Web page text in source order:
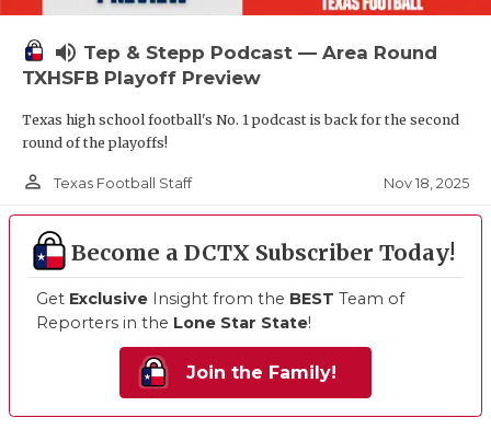
volume_up Tep & Stepp Podcast — Area Round
TXHSFB Playoff Preview
Texas high school football's No. 1 podcast is back for the second
round of the playoffs!
person_outline Texas Football Staff Nov 18, 2025
Become a DCTX Subscriber Today!
Get Exclusive Insight from the BEST Team of
Reporters in the Lone Star State!
Join the Family!